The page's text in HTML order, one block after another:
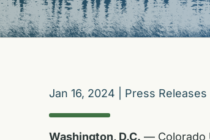
Jan 16, 2024 Press Releases
Washington, D.C. — Colorado